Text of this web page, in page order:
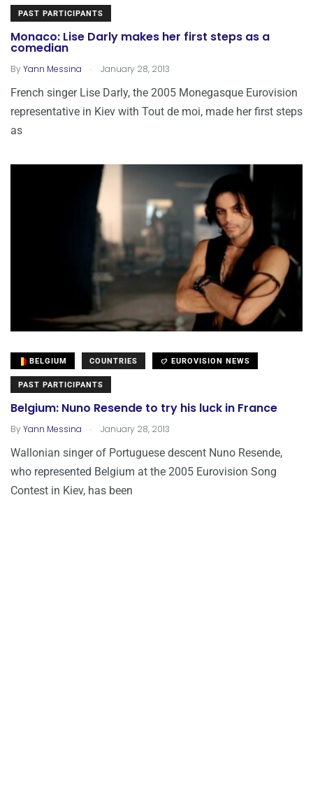
PAST PARTICIPANTS
Monaco: Lise Darly makes her first steps as a
comedian
ByYann Messina . January 28, 2013
French singer Lise Darly, the 2005 Monegasque Eurovision
representative in Kiev with Tout de moi, made her first steps
as
BELGIUM COUNTRIES EUROVISION NEWS
PAST PARTICIPANTS
Belgium: Nuno Resende to try his luck in France
ByYann Messina . January 28, 2013
Wallonian singer of Portuguese descent Nuno Resende,
who represented Belgium at the 2005 Eurovision Song
Contest in Kiev, has been